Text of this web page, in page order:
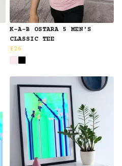
K-A-B OSTARA 5 MEN'S
CLASSIC TEE
£26